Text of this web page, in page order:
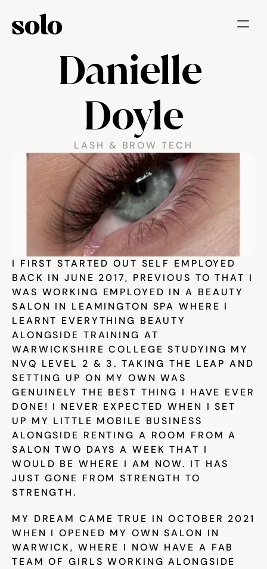
Try for free
Booking System
Website
Marketing tools
Payments
Blog
Community
Expert Academy
Guides & tutorials
Showcase
Updates
Help & support
Danielle
Doyle
LASH & BROW TECH
I FIRST STARTED OUT SELF EMPLOYED
BACK IN JUNE 2017, PREVIOUS TO THAT I
WAS WORKING EMPLOYED IN A BEAUTY
SALON IN LEAMINGTON SPA WHERE I
LEARNT EVERYTHING BEAUTY
ALONGSIDE TRAINING AT
WARWICKSHIRE COLLEGE STUDYING MY
NVQ LEVEL 2 & 3. TAKING THE LEAP AND
SETTING UP ON MY OWN WAS
GENUINELY THE BEST THING I HAVE EVER
DONE! I NEVER EXPECTED WHEN I SET
UP MY LITTLE MOBILE BUSINESS
ALONGSIDE RENTING A ROOM FROM A
SALON TWO DAYS A WEEK THAT I
WOULD BE WHERE I AM NOW. IT HAS
JUST GONE FROM STRENGTH TO
STRENGTH.
MY DREAM CAME TRUE IN OCTOBER 2021
WHEN I OPENED MY OWN SALON IN
WARWICK, WHERE I NOW HAVE A FAB
TEAM OF GIRLS WORKING ALONGSIDE